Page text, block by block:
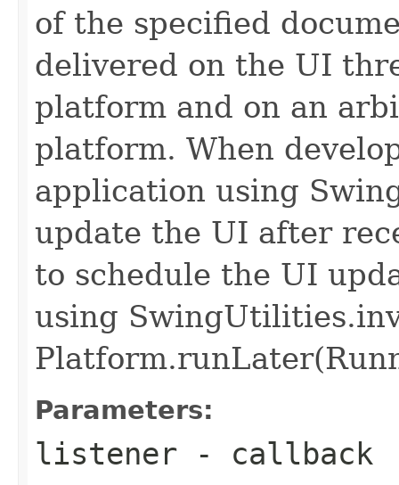
of the specified
delivered on the UI
platform and on an
platform. When
application using
update the UI after
to schedule the UI
using
Parameters:
listener - callback